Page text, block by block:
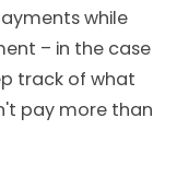
while
– in the case
track of what
pay more than